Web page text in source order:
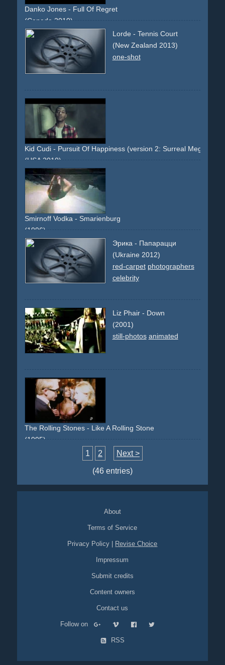
Danko Jones - Full Of Regret
(Canada 2010)
shotgun
rooftop running action couple
Lorde - Tennis Court
(New Zealand 2013)
one-shot
Kid Cudi - Pursuit Of Happiness (version 2: Surreal Megaforce
(USA 2010)
single-shot-flying-walls dreamlike
Smirnoff Vodka - Smarienburg
(1996)
single-shot-flying-walls
chase action bottle
Эрика - Папарацци
(Ukraine 2012)
red-carpet photographers
celebrity
Liz Phair - Down
(2001)
still-photos animated
The Rolling Stones - Like A Rolling Stone
(1995)
animated1 2 Next >
(46 entries)
About
Terms of Service
Privacy Policy Revise Choice
Impressum
Submit credits
Content owners
Contact us
Follow on
RSS